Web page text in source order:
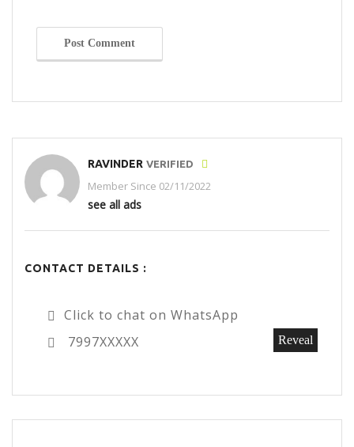
Post Comment
RAVINDER VERIFIED
Member Since 02/11/2022
see all ads
CONTACT DETAILS :
Click to chat on WhatsApp
7997XXXXX
Reveal